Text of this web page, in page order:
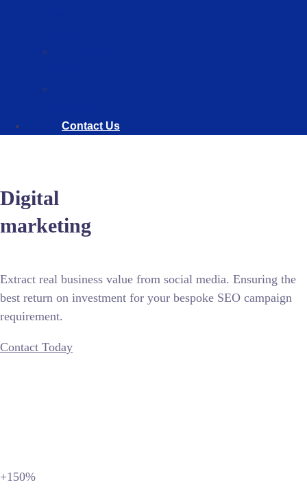
Contact Us
Digital
marketing
Extract real business value from social media. Ensuring the
best return on investment for your bespoke SEO campaign
requirement.
Contact Today
+150%